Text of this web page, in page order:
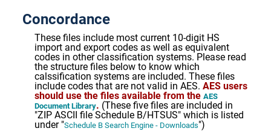
Concordance
These files include most current 10-digit HS
import and export codes as well as equivalent
codes in other classification systems. Please read
the structure files below to know which
calssification systems are included. These files
include codes that are not valid in AES. AES users
should use the files available from the AES
Document Library. (These five files are included in
"ZIP ASCII file Schedule B/HTSUS" which is listed
under "Schedule B Search Engine - Downloads")